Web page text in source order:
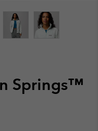
Springs™